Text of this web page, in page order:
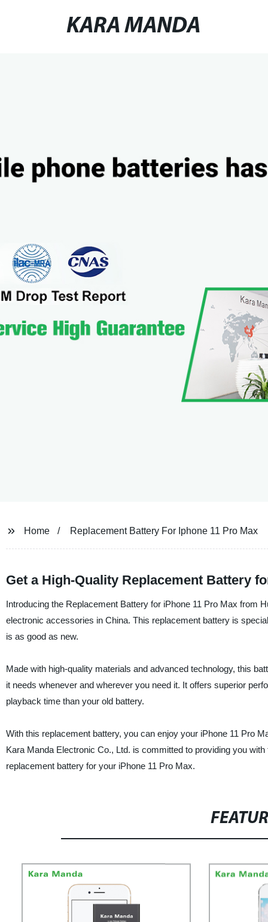
KARA MANDA
Home Replacement Battery For Iphone 11 Pro Max
Get a High-Quality Replacement Battery
Introducing the Replacement Battery for iPhone 11 Pro Max from
electronic accessories in China. This replacement battery is
is as good as new.
Made with high-quality materials and advanced technology, this
it needs whenever and wherever you need it. It offers superior
playback time than your old battery.
With this replacement battery, you can enjoy your iPhone 11 Pro
Kara Manda Electronic Co., Ltd. is committed to providing you
replacement battery for your iPhone 11 Pro Max.